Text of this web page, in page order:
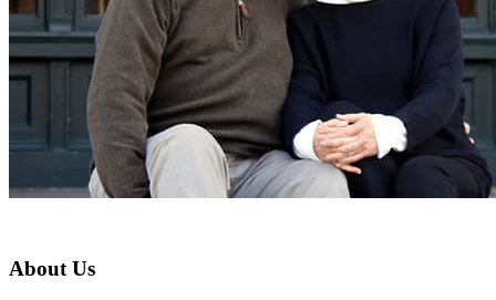
About Us